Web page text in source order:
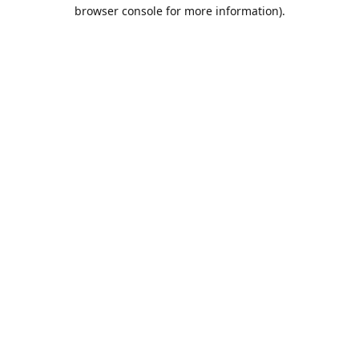
browser console for more information).